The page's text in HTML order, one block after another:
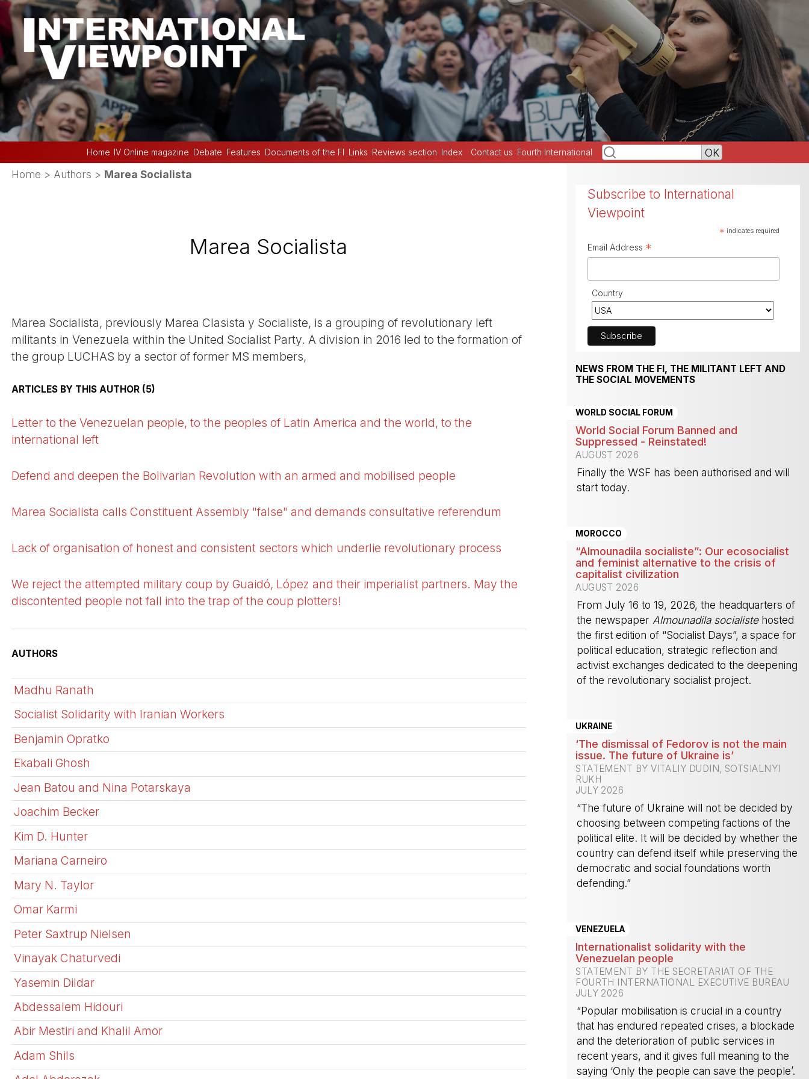
Home IV Online magazine Debate Features Documents of the FI Links Reviews section Index Contact us Fourth International
Home > Authors > Marea Socialista
Marea Socialista
Marea Socialista, previously Marea Clasista y Socialiste, is a grouping of revolutionary left
militants in Venezuela within the United Socialist Party. A division in 2016 led to the formation of
the group LUCHAS by a sector of former MS members,
ARTICLES BY THIS AUTHOR (5)
Letter to the Venezuelan people, to the peoples of Latin America and the world, to the
international left
Defend and deepen the Bolivarian Revolution with an armed and mobilised people
Marea Socialista calls Constituent Assembly "false" and demands consultative referendum
Lack of organisation of honest and consistent sectors which underlie revolutionary process
We reject the attempted military coup by Guaidó, López and their imperialist partners. May the
discontented people not fall into the trap of the coup plotters!
AUTHORS
Madhu Ranath
Socialist Solidarity with Iranian Workers
Benjamin Opratko
Ekabali Ghosh
Jean Batou and Nina Potarskaya
Joachim Becker
Kim D. Hunter
Mariana Carneiro
Mary N. Taylor
Omar Karmi
Peter Saxtrup Nielsen
Vinayak Chaturvedi
Yasemin Dildar
Abdessalem Hidouri
Abir Mestiri and Khalil Amor
Adam Shils
Subscribe to International
Viewpoint
* indicates required
Email Address *
Country
NEWS FROM THE FI, THE MILITANT LEFT AND
THE SOCIAL MOVEMENTS
WORLD SOCIAL FORUM
World Social Forum Banned and
Suppressed - Reinstated!
AUGUST 2026
Finally the WSF has been authorised and will
start today.
MOROCCO
“Almounadila socialiste”: Our ecosocialist
and feminist alternative to the crisis of
capitalist civilization
AUGUST 2026
From July 16 to 19, 2026, the headquarters of
the newspaper Almounadila socialistehosted
the first edition of “Socialist Days”, a space for
political education, strategic reflection and
activist exchanges dedicated to the deepening
of the revolutionary socialist project.
UKRAINE
‘The dismissal of Fedorov is not the main
issue. The future of Ukraine is’
STATEMENT BY VITALIY DUDIN, SOTSIALNYI
RUKH
JULY 2026
“The future of Ukraine will not be decided by
choosing between competing factions of the
political elite. It will be decided by whether the
country can defend itself while preserving the
democratic and social foundations worth
defending.”
VENEZUELA
Internationalist solidarity with the
Venezuelan people
STATEMENT BY THE SECRETARIAT OF THE
FOURTH INTERNATIONAL EXECUTIVE BUREAU
JULY 2026
“Popular mobilisation is crucial in a country
that has endured repeated crises, a blockade
and the deterioration of public services in
recent years, and it gives full meaning to the
saying ‘Only the people can save the people’.